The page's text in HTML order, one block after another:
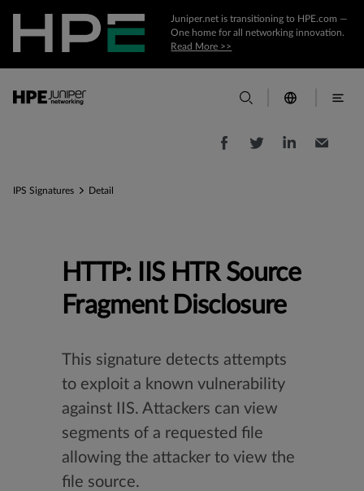
Juniper.net is transitioning to HPE.com —
One home for all networking innovation.
Read More >>
IPS Signatures Detail
HTTP: IIS HTR Source
Fragment Disclosure
This signature detects attempts
to exploit a known vulnerability
against IIS. Attackers can view
segments of a requested file
allowing the attacker to view the
file source.